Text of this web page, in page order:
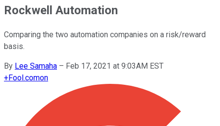
Rockwell Automation
Comparing the two automation companies on a risk/reward
basis.
By Lee Samaha – Feb 17, 2021 at 9:03AM EST
+Fool.comon